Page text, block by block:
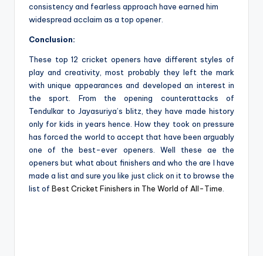
consistency and fearless approach have earned him
widespread acclaim as a top opener.
Conclusion:
These top 12 cricket openers have different styles of
play and creativity, most probably they left the mark
with unique appearances and developed an interest in
the sport. From the opening counterattacks of
Tendulkar to Jayasuriya’s blitz, they have made history
only for kids in years hence. How they took on pressure
has forced the world to accept that have been arguably
one of the best-ever openers. Well these ae the
openers but what about finishers and who the are I have
made a list and sure you like just click on it to browse the
list of Best Cricket Finishers in The World of All-Time.